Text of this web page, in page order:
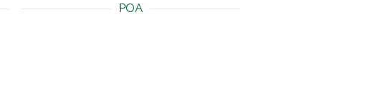
POA